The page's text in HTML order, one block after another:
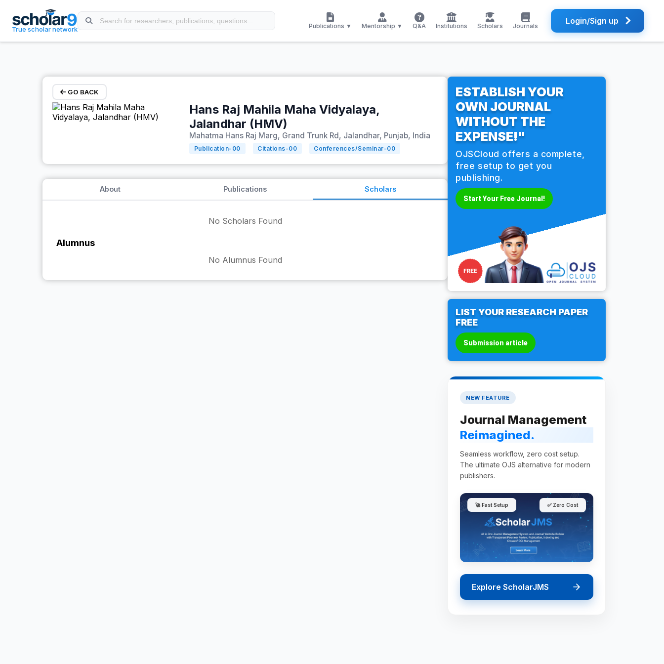
True scholar network Publications ▼ Mentorship ▼ Q&A Institutions Scholars Journals Login/Sign up
GO BACK
Hans Raj Mahila Maha Vidyalaya,
Jalandhar (HMV)
Mahatma Hans Raj Marg, Grand Trunk Rd, Jalandhar, Punjab, India
Publication- 00 Citations-00 Conferences/Seminar-00
About Publications Scholars
No Scholars Found
Alumnus
No Alumnus Found
ESTABLISH YOUR
OWN JOURNAL
WITHOUT THE
EXPENSE!"
OJSCloud offers a complete,
free setup to get you
publishing.
Start Your Free Journal!
LIST YOUR RESEARCH PAPER
FREE
Submission article
NEW FEATURE
Journal Management
Reimagined.
Seamless workflow, zero cost setup.
The ultimate OJS alternative for modern
publishers.
🚀 Fast Setup ✅ Zero Cost
Explore ScholarJMS